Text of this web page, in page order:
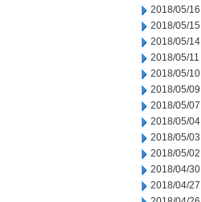
2018/05/16
2018/05/15
2018/05/14
2018/05/11
2018/05/10
2018/05/09
2018/05/07
2018/05/04
2018/05/03
2018/05/02
2018/04/30
2018/04/27